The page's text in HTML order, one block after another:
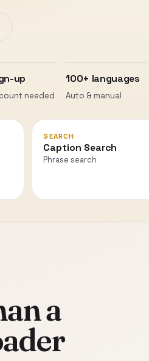
up
needed
100+ languages
Auto & manual
SEARCH
Caption Search
Phrase search
a